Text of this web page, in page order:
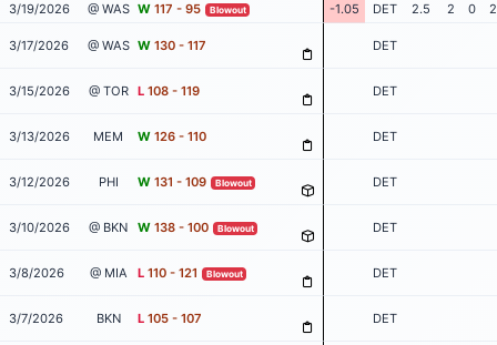
3/19/2026
@ WAS W 117 - 95 Blowout -1.05 DET 2.5 2 0 2
3/17/2026 @ WAS W 130 - 117 DET
3/15/2026 @ TOR L 108 - 119 DET
3/13/2026 MEM W 126 - 110 DET
3/12/2026 PHI W 131 - 109 Blowout DET
3/10/2026 @ BKN W 138 - 100 Blowout DET
3/8/2026 @ MIA L 110 - 121 Blowout DET
3/7/2026 BKN L 105 - 107 DET